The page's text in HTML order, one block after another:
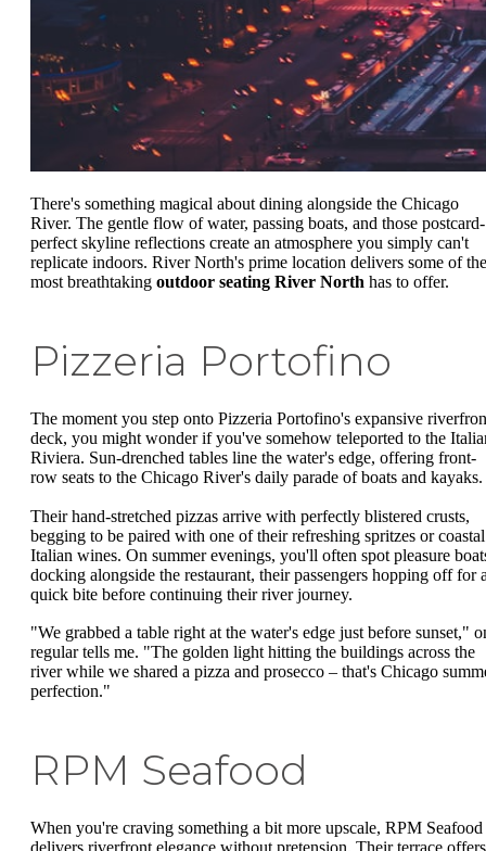
There's something magical about dining alongside the Chicago
River. The gentle flow of water, passing boats, and those postcard-
perfect skyline reflections create an atmosphere you simply can't
replicate indoors. River North's prime location delivers some of the
most breathtaking outdoor seating River North has to offer.
Pizzeria Portofino
The moment you step onto Pizzeria Portofino's expansive
deck, you might wonder if you've somehow teleported to the
Riviera. Sun-drenched tables line the water's edge, offering front-
row seats to the Chicago River's daily parade of boats and kayaks.
Their hand-stretched pizzas arrive with perfectly blistered crusts,
begging to be paired with one of their refreshing spritzes or coastal
Italian wines. On summer evenings, you'll often spot pleasure
docking alongside the restaurant, their passengers hopping off for
quick bite before continuing their river journey.
"We grabbed a table right at the water's edge just before sunset,"
regular tells me. "The golden light hitting the buildings across the
river while we shared a pizza and prosecco – that's Chicago
perfection."
RPM Seafood
When you're craving something a bit more upscale, RPM Seafood
delivers riverfront elegance without pretension. Their terrace offers